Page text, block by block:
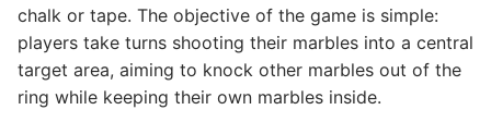
chalk or tape. The objective of the game is simple:
players take turns shooting their marbles into a central
target area, aiming to knock other marbles out of the
ring while keeping their own marbles inside.